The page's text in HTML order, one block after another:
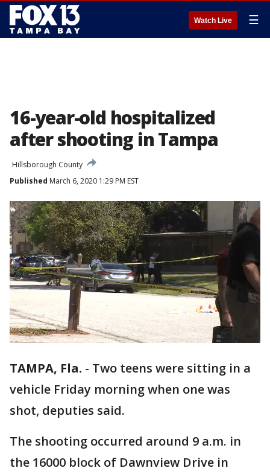
Watch Live ☰
16-year-old hospitalized
after shooting in Tampa
Hillsborough County
Published March 6, 2020 1:29 PM EST
TAMPA, Fla. - Two teens were sitting in a
vehicle Friday morning when one was
shot, deputies said.
The shooting occurred around 9 a.m. in
the 16000 block of Dawnview Drive in